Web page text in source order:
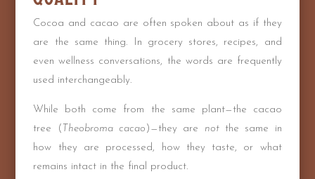
Cocoa and cacao are often spoken about as if they
are the same thing. In grocery stores, recipes, and
even wellness conversations, the words are frequently
used interchangeably.
While both come from the same plant—the cacao
tree ( Theobroma cacao )—they are notthe same in
how they are processed, how they taste, or what
remains intact in the final product.